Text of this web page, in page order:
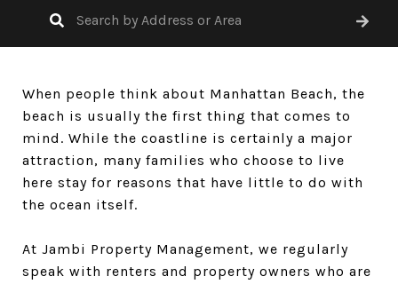
When people think about Manhattan Beach, the
beach is usually the first thing that comes to
mind. While the coastline is certainly a major
attraction, many families who choose to live
here stay for reasons that have little to do with
the ocean itself.
At Jambi Property Management, we regularly
speak with renters and property owners who are